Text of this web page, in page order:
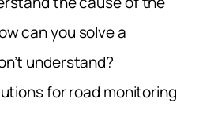
can you solve a
understand?
for road monitoring